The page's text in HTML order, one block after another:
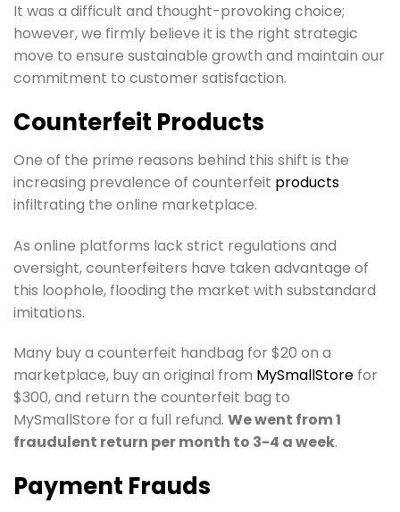
It was a difficult and thought-provoking choice;
however, we firmly believe it is the right strategic
move to ensure sustainable growth and maintain our
commitment to customer satisfaction.
Counterfeit Products
One of the prime reasons behind this shift is the
increasing prevalence of counterfeit products
infiltrating the online marketplace.
As online platforms lack strict regulations and
oversight, counterfeiters have taken advantage of
this loophole, flooding the market with substandard
imitations.
Many buy a counterfeit handbag for $20 on a
marketplace, buy an original from MySmallStore for
$300, and return the counterfeit bag to
MySmallStore for a full refund. We went from 1
fraudulent return per month to 3-4 a week.
Payment Frauds